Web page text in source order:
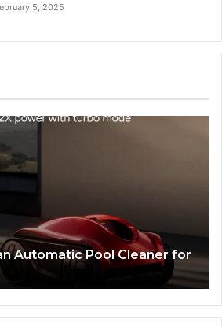
5, 2025
Automatic Pool Cleaner for
and